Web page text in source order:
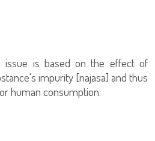
is based on the effect of
impurity [najasa] and thus
human consumption.